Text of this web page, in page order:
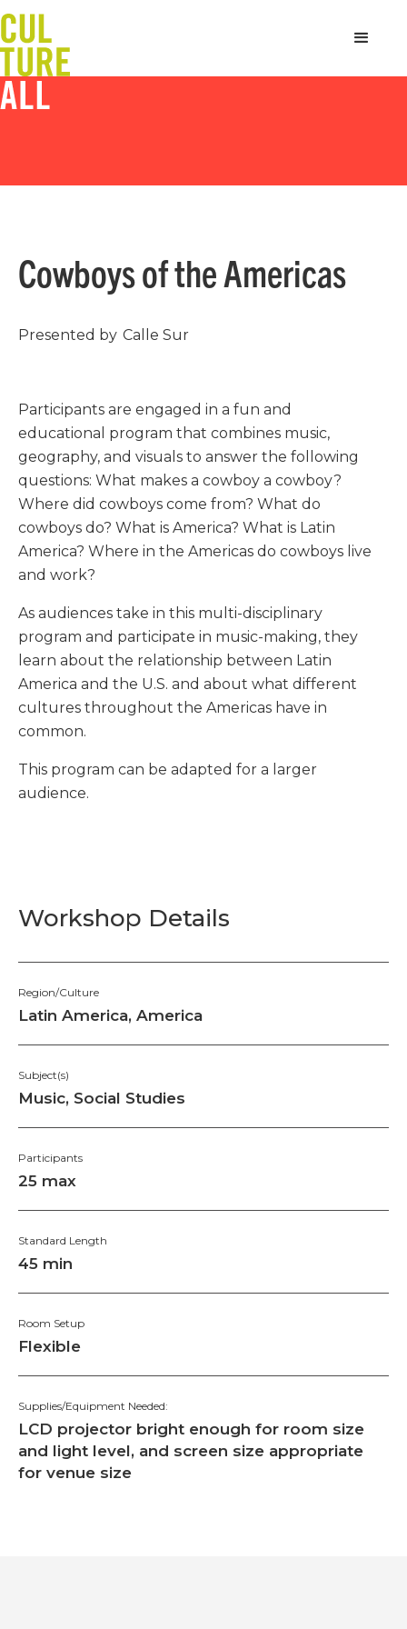
Cowboys of the Americas
Presented by Calle Sur
Participants are engaged in a fun and
educational program that combines music,
geography, and visuals to answer the following
questions: What makes a cowboy a cowboy?
Where did cowboys come from? What do
cowboys do? What is America? What is Latin
America? Where in the Americas do cowboys live
and work?
As audiences take in this multi-disciplinary
program and participate in music-making, they
learn about the relationship between Latin
America and the U.S. and about what different
cultures throughout the Americas have in
common.
This program can be adapted for a larger
audience.
Workshop Details
Region/Culture
Latin America, America
Subject(s)
Music, Social Studies
Participants
25 max
Standard Length
45 min
Room Setup
Flexible
Supplies/Equipment Needed:
LCD projector bright enough for room size
and light level, and screen size appropriate
for venue size